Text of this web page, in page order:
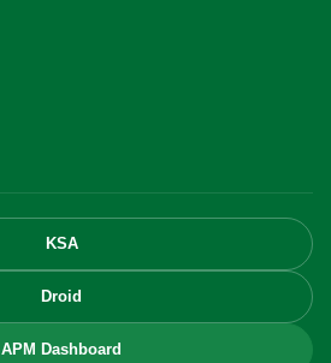
KSA
Droid
APM Dashboard